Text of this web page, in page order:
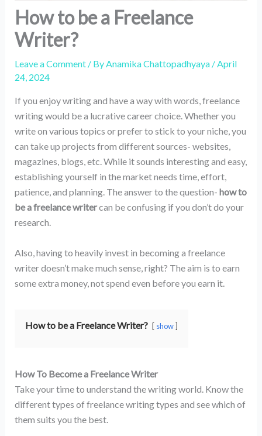
How to be a Freelance
Writer?
Leave a Comment / ByAnamika Chattopadhyaya /April
24, 2024
If you enjoy writing and have a way with words, freelance
writing would be a lucrative career choice. Whether you
write on various topics or prefer to stick to your niche, you
can take up projects from different sources- websites,
magazines, blogs, etc. While it sounds interesting and easy,
establishing yourself in the market needs time, effort,
patience, and planning. The answer to the question- how to
be a freelance writercan be confusing if you don’t do your
research.
Also, having to heavily invest in becoming a freelance
writer doesn’t make much sense, right? The aim is to earn
some extra money, not spend even before you earn it.
How to be a Freelance Writer? show
How To Become a Freelance Writer
Take your time to understand the writing world. Know the
different types of freelance writing types and see which of
them suits you the best.